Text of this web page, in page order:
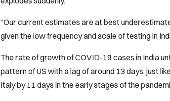
“Our current estimates are at best
given the low frequency and scale of testing in
The rate of growth of COVID-19 cases in India
pattern of US with a lag of around 13 days, just
Italy by 11 days in the early stages of the